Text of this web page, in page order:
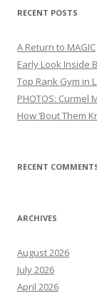
RECENT POSTS
A Return to MAGIC
Early Look Inside
Top Rank Gym in
PHOTOS:
How ’Bout Them
RECENT
ARCHIVES
August 2026
July 2026
April 2026